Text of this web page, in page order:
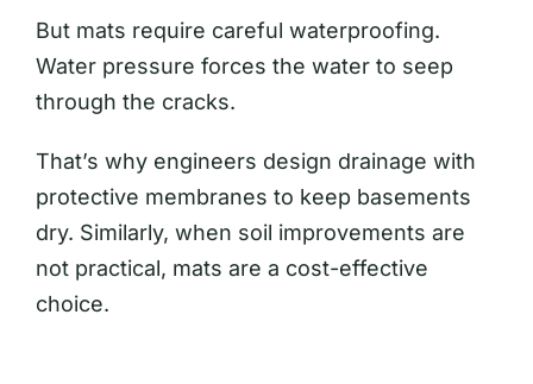
But mats require careful waterproofing.
Water pressure forces the water to seep
through the cracks.
That’s why engineers design drainage with
protective membranes to keep basements
dry. Similarly, when soil improvements are
not practical, mats are a cost-effective
choice.